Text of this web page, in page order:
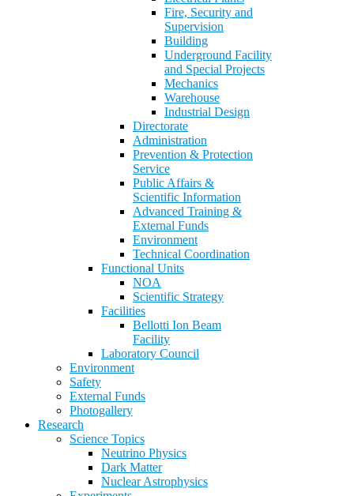
Fire, Security and
Supervision
Building
Underground Facility
and Special Projects
Mechanics
Warehouse
Industrial Design
Directorate
Administration
Prevention & Protection
Service
Public Affairs &
Scientific Information
Advanced Training &
External Funds
Environment
Technical Coordination
Functional Units
NOA
Scientific Strategy
Facilities
Bellotti Ion Beam
Facility
Laboratory Council
Environment
Safety
External Funds
Photogallery
Research
Science Topics
Neutrino Physics
Dark Matter
Nuclear Astrophysics